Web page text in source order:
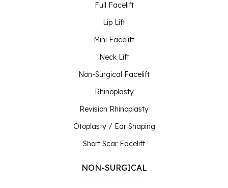
Full Facelift
Lip Lift
Mini Facelift
Neck Lift
Non-Surgical Facelift
Rhinoplasty
Revision Rhinoplasty
Otoplasty / Ear Shaping
Short Scar Facelift
NON-SURGICAL